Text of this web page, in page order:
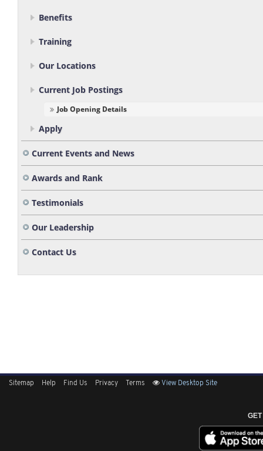
Benefits
Training
Our Locations
Current Job Postings
Job Opening Details
Apply
Current Events and News
Awards and Rank
Testimonials
Our Leadership
Contact Us
Sitemap Help Find Us Privacy Terms View Desktop Site